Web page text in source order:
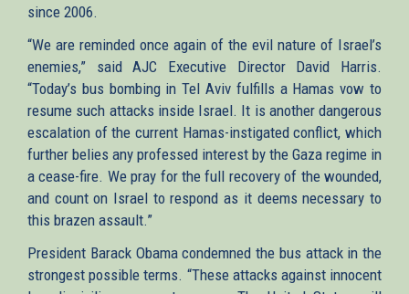
since 2006.
“We are reminded once again of the evil nature of Israel’s
enemies,” said AJC Executive Director David Harris.
“Today’s bus bombing in Tel Aviv fulfills a Hamas vow to
resume such attacks inside Israel. It is another dangerous
escalation of the current Hamas-instigated conflict, which
further belies any professed interest by the Gaza regime in
a cease-fire. We pray for the full recovery of the wounded,
and count on Israel to respond as it deems necessary to
this brazen assault.”
President Barack Obama condemned the bus attack in the
strongest possible terms. “These attacks against innocent